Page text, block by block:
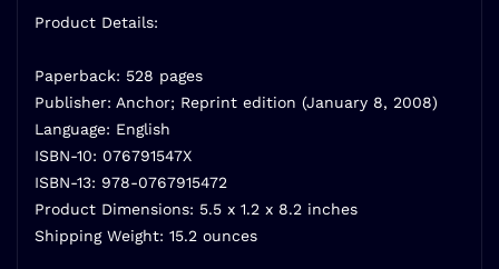
Product Details:
Paperback: 528 pages
Publisher: Anchor; Reprint edition (January 8, 2008)
Language: English
ISBN-10: 076791547X
ISBN-13: 978-0767915472
Product Dimensions: 5.5 x 1.2 x 8.2 inches
Shipping Weight: 15.2 ounces